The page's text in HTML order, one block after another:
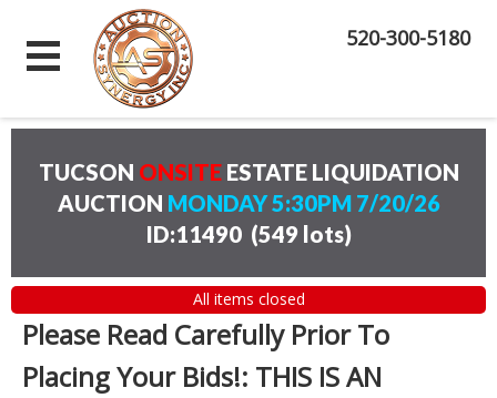
520-300-5180
TUCSON ONSITE ESTATE LIQUIDATION
AUCTION MONDAY 5:30PM 7/20/26
ID:11490 (549 lots)
All items closed
Please Read Carefully Prior To
Placing Your Bids!: THIS IS AN